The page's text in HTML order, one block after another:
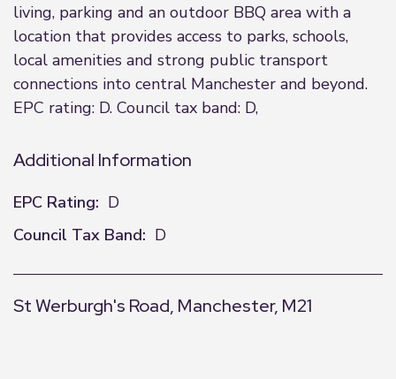
living, parking and an outdoor BBQ area with a
location that provides access to parks, schools,
local amenities and strong public transport
connections into central Manchester and beyond.
EPC rating: D. Council tax band: D,
Additional Information
EPC Rating: D
Council Tax Band: D
St Werburgh's Road, Manchester, M21